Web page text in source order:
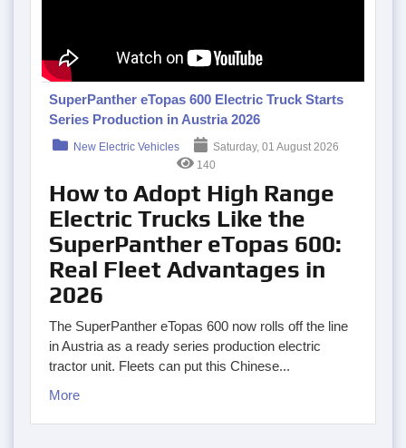
SuperPanther eTopas 600 Electric Truck Starts
Series Production in Austria 2026
New Electric Vehicles
Saturday, 01 August 2026
140
How to Adopt High Range
Electric Trucks Like the
SuperPanther eTopas 600:
Real Fleet Advantages in
2026
The SuperPanther eTopas 600 now rolls off the line
in Austria as a ready series production electric
tractor unit. Fleets can put this Chinese...
More